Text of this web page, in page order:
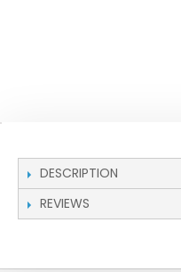
DESCRIPTION
REVIEWS